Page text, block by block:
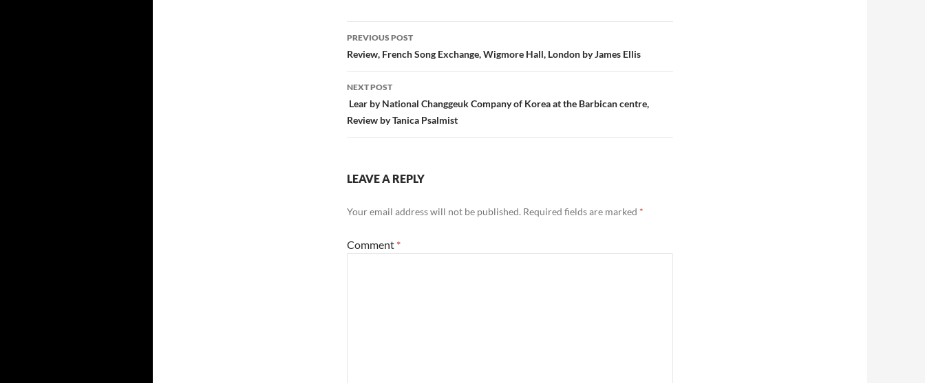
Post
navigation
PREVIOUS POST
Review, French Song Exchange, Wigmore Hall, London by James Ellis
NEXT POST
Lear by National Changgeuk Company of Korea at the Barbican centre,
Review by Tanica Psalmist
LEAVE A REPLY
Your email address will not be published. Required fields are marked *
Comment *